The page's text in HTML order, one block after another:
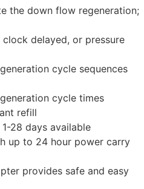
the down flow regeneration;
delayed, or pressure
cycle sequences
cycle times
refill
28 days available
up to 24 hour power carry
provides safe and easy